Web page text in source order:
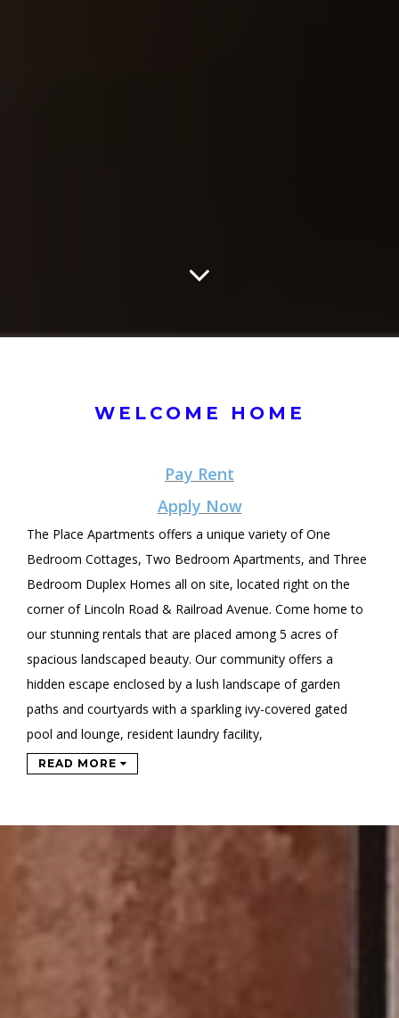
WELCOME HOME
Pay Rent
Apply Now
The Place Apartments offers a unique variety of One
Bedroom Cottages, Two Bedroom Apartments, and Three
Bedroom Duplex Homes all on site, located right on the
corner of Lincoln Road & Railroad Avenue. Come home to
our stunning rentals that are placed among 5 acres of
spacious landscaped beauty. Our community offers a
hidden escape enclosed by a lush landscape of garden
paths and courtyards with a sparkling ivy-covered gated
pool and lounge, resident laundry facility,
READ MORE